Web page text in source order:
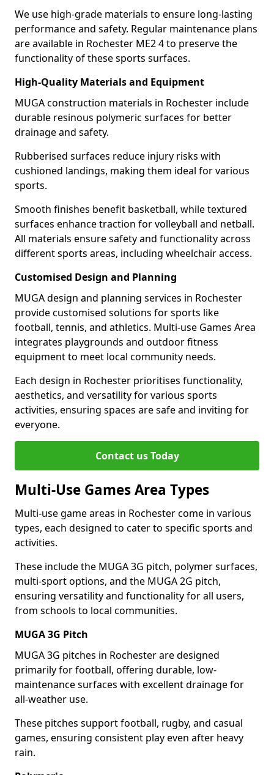
We use high-grade materials to ensure long-lasting
performance and safety. Regular maintenance plans
are available in Rochester ME2 4 to preserve the
functionality of these sports surfaces.
High-Quality Materials and Equipment
MUGA construction materials in Rochester include
durable resinous polymeric surfaces for better
drainage and safety.
Rubberised surfaces reduce injury risks with
cushioned landings, making them ideal for various
sports.
Smooth finishes benefit basketball, while textured
surfaces enhance traction for volleyball and netball.
All materials ensure safety and functionality across
different sports areas, including wheelchair access.
Customised Design and Planning
MUGA design and planning services in Rochester
provide customised solutions for sports like
football, tennis, and athletics. Multi-use Games Area
integrates playgrounds and outdoor fitness
equipment to meet local community needs.
Each design in Rochester prioritises functionality,
aesthetics, and versatility for various sports
activities, ensuring spaces are safe and inviting for
everyone.
Contact us Today
Multi-Use Games Area Types
Multi-use game areas in Rochester come in various
types, each designed to cater to specific sports and
activities.
These include the MUGA 3G pitch, polymer surfaces,
multi-sport options, and the MUGA 2G pitch,
ensuring versatility and functionality for all users,
from schools to local communities.
MUGA 3G Pitch
MUGA 3G pitches in Rochester are designed
primarily for football, offering durable, low-
maintenance surfaces with excellent drainage for
all-weather use.
These pitches support football, rugby, and casual
games, ensuring consistent play even after heavy
rain.